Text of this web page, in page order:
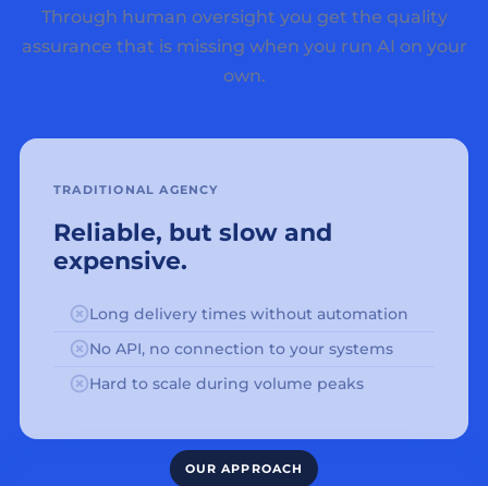
Through human oversight you get the quality
assurance that is missing when you run AI on your
own.
TRADITIONAL AGENCY
Reliable, but slow and
expensive.
Long delivery times without automation
No API, no connection to your systems
Hard to scale during volume peaks